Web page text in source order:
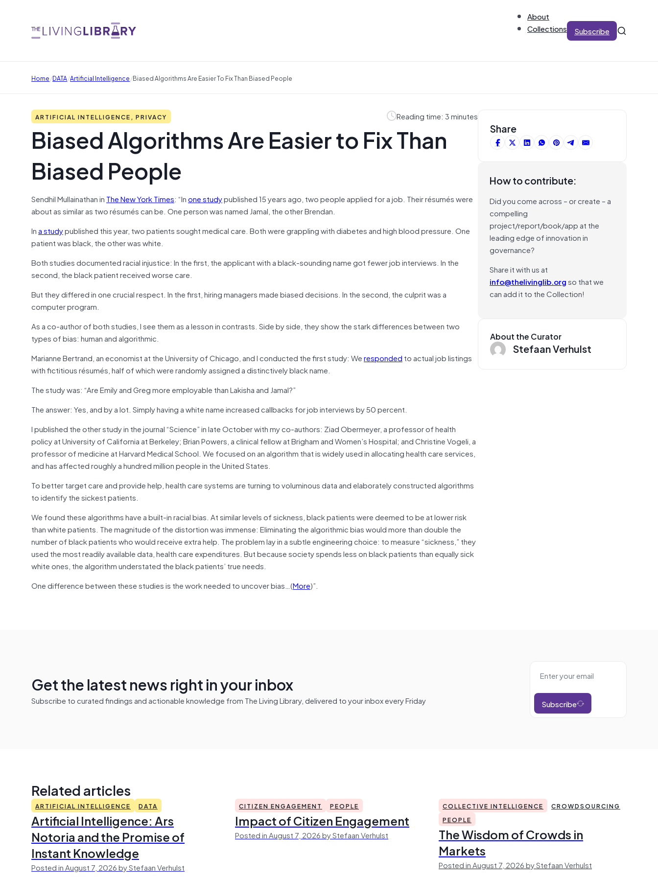
About
Collections
Subscribe
Home/DATA/Artificial Intelligence/Biased Algorithms Are Easier To Fix Than Biased People
ARTIFICIAL INTELLIGENCE, PRIVACY Reading time: 3 minutes
Biased Algorithms Are Easier to Fix Than
Biased People
Sendhil Mullainathan in The New York Times: “Inone studypublished 15 years ago, two people applied for a job. Their résumés were
about as similar as two résumés can be. One person was named Jamal, the other Brendan.
Ina studypublished this year, two patients sought medical care. Both were grappling with diabetes and high blood pressure. One
patient was black, the other was white.
Both studies documented racial injustice: In the first, the applicant with a black-sounding name got fewer job interviews. In the
second, the black patient received worse care.
But they differed in one crucial respect. In the first, hiring managers made biased decisions. In the second, the culprit was a
computer program.
As a co-author of both studies, I see them as a lesson in contrasts. Side by side, they show the stark differences between two
types of bias: human and algorithmic.
Marianne Bertrand, an economist at the University of Chicago, and I conducted the first study: Weresponded to actual job listings
with fictitious résumés, half of which were randomly assigned a distinctively black name.
The study was: “Are Emily and Greg more employable than Lakisha and Jamal?”
The answer: Yes, and by a lot. Simply having a white name increased callbacks for job interviews by 50 percent.
I published the other study in the journal “Science” in late October with my co-authors: Ziad Obermeyer, a professor of health
policy at University of California at Berkeley; Brian Powers, a clinical fellow at Brigham and Women’s Hospital; and Christine Vogeli, a
professor of medicine at Harvard Medical School. We focused on an algorithm that is widely used in allocating health care services,
and has affected roughly a hundred million people in the United States.
To better target care and provide help, health care systems are turning to voluminous data and elaborately constructed algorithms
to identify the sickest patients.
We found these algorithms have a built-in racial bias. At similar levels of sickness, black patients were deemed to be at lower risk
than white patients. The magnitude of the distortion was immense: Eliminating the algorithmic bias would more than double the
number of black patients who would receive extra help. The problem lay in a subtle engineering choice: to measure “sickness,” they
used the most readily available data, health care expenditures. But because society spends less on black patients than equally sick
white ones, the algorithm understated the black patients’ true needs.
One difference between these studies is the work needed to uncover bias…(More)”.
Share
How to contribute:
Did you come across – or create – a
compelling
project/report/book/app at the
leading edge of innovation in
governance?
Share it with us at
info@thelivinglib.orgso that we
can add it to the Collection!
About the Curator
Stefaan Verhulst
Get the latest news right in your inbox
Subscribe to curated findings and actionable knowledge from The Living Library, delivered to your inbox every Friday Subscribe
Related articles
ARTIFICIAL INTELLIGENCE DATA
Artificial Intelligence: Ars
Notoria and the Promise of
Instant Knowledge
Posted in August 7, 2026 by Stefaan Verhulst
CITIZEN ENGAGEMENT PEOPLE
Impact of Citizen Engagement
Posted in August 7, 2026 by Stefaan Verhulst
COLLECTIVE INTELLIGENCE
CROWDSOURCING
PEOPLE
The Wisdom of Crowds in
Markets
Posted in August 7, 2026 by Stefaan Verhulst